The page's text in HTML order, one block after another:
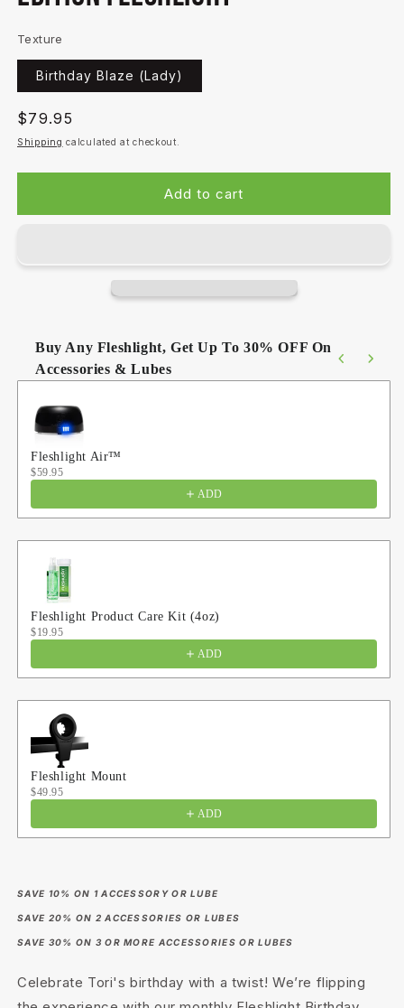
Texture
Birthday Blaze (Lady)
Regular
price
$79.95
Shipping calculated at checkout.
Add to cart
Buy Any Fleshlight, Get Up To 30% OFF On
Accessories & Lubes
Fleshlight Air™
$59.95
ADD
Fleshlight Product Care Kit (4oz)
$19.95
ADD
Fleshlight Mount
$49.95
ADD
SAVE 10% ON 1 ACCESSORY OR LUBE
SAVE 20% ON 2 ACCESSORIES OR LUBES
SAVE 30% ON 3 OR MORE ACCESSORIES OR LUBES
Celebrate Tori's birthday with a twist! We’re flipping